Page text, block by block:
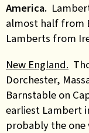
America.
almost half from
Lamberts from
New England.
Dorchester,
Barnstable on
earliest Lambert
probably the